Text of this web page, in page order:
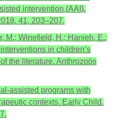
intervention (AAI).
41, 203–207.
M.; Winefield, H.; Hanieh, E.;
in children’s
the literature. Anthrozoös
assisted programs with
contexts. Early Child.